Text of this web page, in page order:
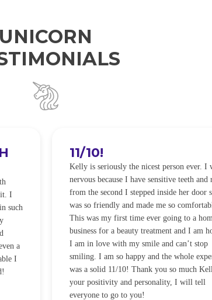
UNICORN
it. I
such
a
I
11/10!
Kelly is seriously the nicest person ever. I
nervous because I have sensitive teeth and
from the second I stepped inside her door
was so friendly and made me so
This was my first time ever going to a
business for a beauty treatment and I am
I am in love with my smile and can’t stop
smiling. I am so happy and the whole
was a solid 11/10! Thank you so much
your positivity and personality, I will tell
everyone to go to you!